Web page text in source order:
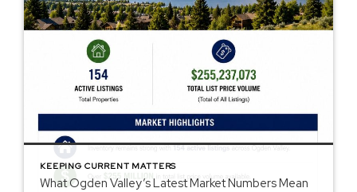
KEEPING CURRENT MATTERS
What Ogden Valley’s Latest Market Numbers Mean